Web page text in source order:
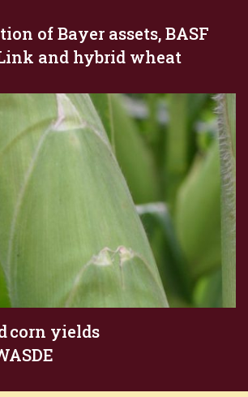
of Bayer assets, BASF
and hybrid wheat
corn yields